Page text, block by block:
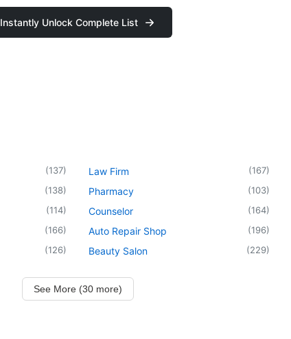
Instantly Unlock Complete List
(137)
(138)
(114)
(166)
(126)
Law Firm (167)
Pharmacy (103)
Counselor (164)
Auto Repair Shop (196)
Beauty Salon (229)
See More (30 more)